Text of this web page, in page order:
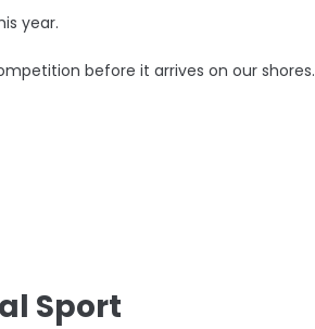
year.
before it arrives on our shores.
Sport